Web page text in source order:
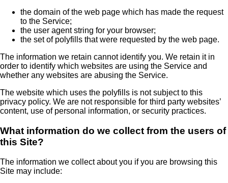
the domain of the web page which has made the request
to the Service;
the user agent string for your browser;
the set of polyfills that were requested by the web page.
The information we retain cannot identify you. We retain it in
order to identify which websites are using the Service and
whether any websites are abusing the Service.
The website which uses the polyfills is not subject to this
privacy policy. We are not responsible for third party websites’
content, use of personal information, or security practices.
What information do we collect from the users of
this Site?
The information we collect about you if you are browsing this
Site may include: